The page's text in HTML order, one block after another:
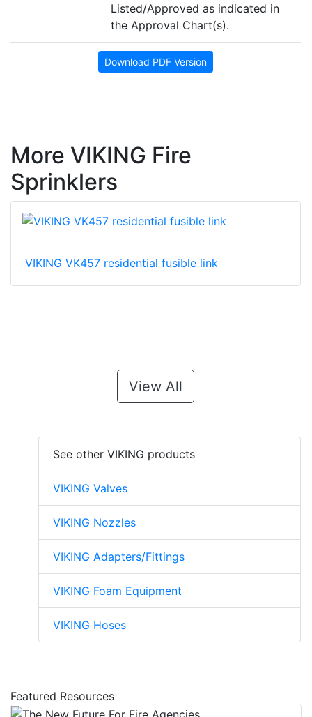
Listed/Approved as indicated in
the Approval Chart(s).
Download PDF Version
More VIKING Fire
Sprinklers
VIKING VK457 residential fusible link
View All
See other VIKING products
VIKING Valves
VIKING Nozzles
VIKING Adapters/Fittings
VIKING Foam Equipment
VIKING Hoses
Featured Resources